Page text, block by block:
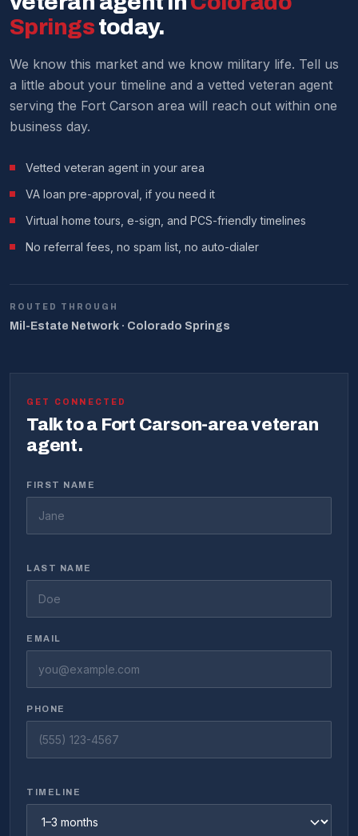
We make it work around military schedules.
Springstoday.
We know this market and we know military life. Tell us
a little about your timeline and a vetted veteran agent
serving the Fort Carson area will reach out within one
business day.
Vetted veteran agent in your area
VA loan pre-approval, if you need it
Virtual home tours, e-sign, and PCS-friendly timelines
No referral fees, no spam list, no auto-dialer
ROUTED THROUGH
Mil-Estate Network · Colorado Springs
GET CONNECTED
Talk to a Fort Carson-area veteran
agent.
FIRST NAME
LAST NAME
EMAIL
PHONE
TIMELINE